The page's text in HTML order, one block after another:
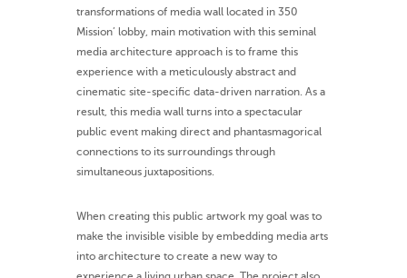
transformations of media wall located in 350
Mission’ lobby, main motivation with this seminal
media architecture approach is to frame this
experience with a meticulously abstract and
cinematic site-specific data-driven narration. As a
result, this media wall turns into a spectacular
public event making direct and phantasmagorical
connections to its surroundings through
simultaneous juxtapositions.
When creating this public artwork my goal was to
make the invisible visible by embedding media arts
into architecture to create a new way to